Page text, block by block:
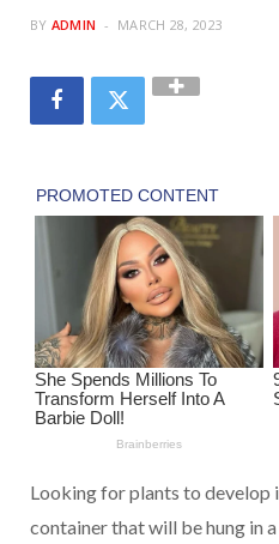
BY ADMIN MARCH 28, 2023
Looking for plants to develop
containerthat will be hung in